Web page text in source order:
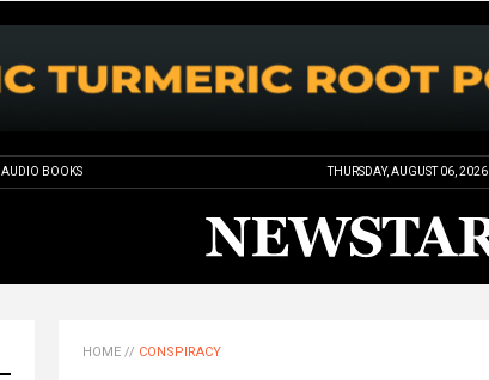
AUDIO BOOKS THURSDAY, AUGUST 06, 2026
HOME // CONSPIRACY